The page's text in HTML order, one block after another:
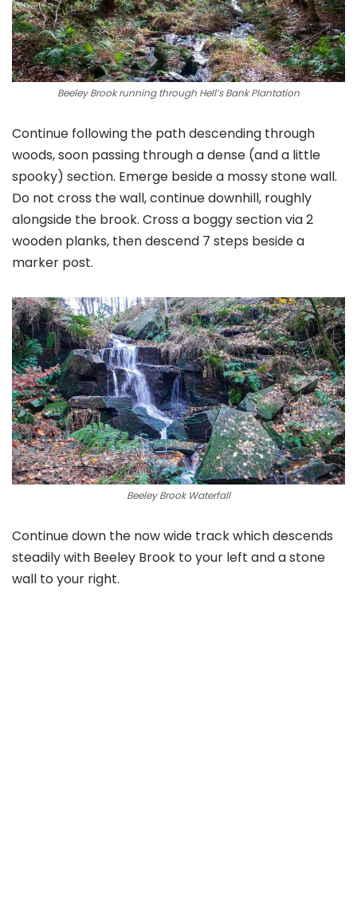
Beeley Brook running through Hell’s Bank Plantation
Continue following the path descending through
woods, soon passing through a dense (and a little
spooky) section. Emerge beside a mossy stone wall.
Do not cross the wall, continue downhill, roughly
alongside the brook. Cross a boggy section via 2
wooden planks, then descend 7 steps beside a
marker post.
Beeley Brook Waterfall
Continue down the now wide track which descends
steadily with Beeley Brook to your left and a stone
wall to your right.